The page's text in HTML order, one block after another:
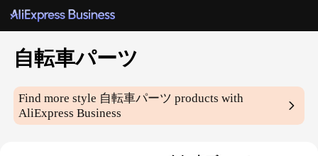
自転車パーツ
Find more style 自転車パーツ products with
AliExpress Business